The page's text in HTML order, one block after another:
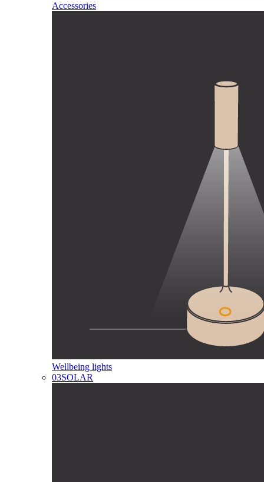
Accessories
Wellbeing lights
03SOLAR